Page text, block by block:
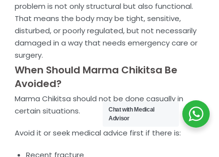
problem is not only structural but also functional.
That means the body may be tight, sensitive,
disturbed, or poorly regulated, but not necessarily
damaged in a way that needs emergency care or
surgery.
When Should Marma Chikitsa Be
Avoided?
Marma Chikitsa should not be done casually in
certain situations.
Avoid it or seek medical advice first if there is:
Recent fracture
Chat with Medical
Advisor